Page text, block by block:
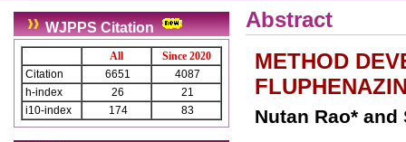
WJPPS Citation
All
Since 2020
Citation
6651
4087
h-index
26
21
i10-index
174 83
Abstract
METHOD
Nutan Rao* and